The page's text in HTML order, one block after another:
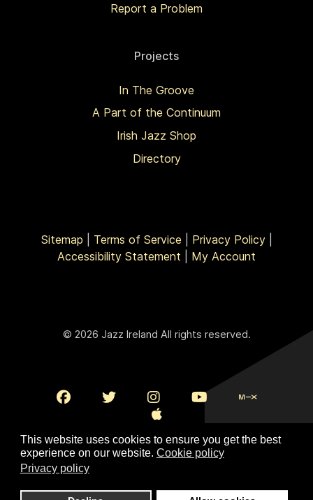
This website uses cookies to ensure you get the best
experience on our website. Cookie policy
Privacy policy
Report a Problem
Projects
In The Groove
A Part of the Continuum
Irish Jazz Shop
Directory
Sitemap Terms of Service Privacy Policy|
Accessibility Statement
My Account
© 2026 Jazz Ireland All rights reserved.
To Top